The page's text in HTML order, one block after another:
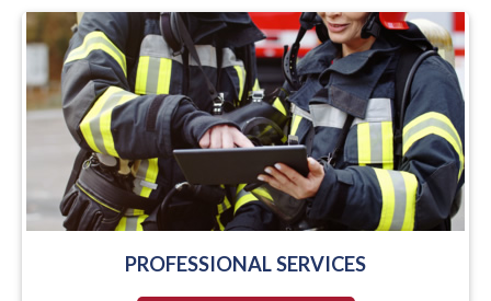
PROFESSIONAL SERVICES